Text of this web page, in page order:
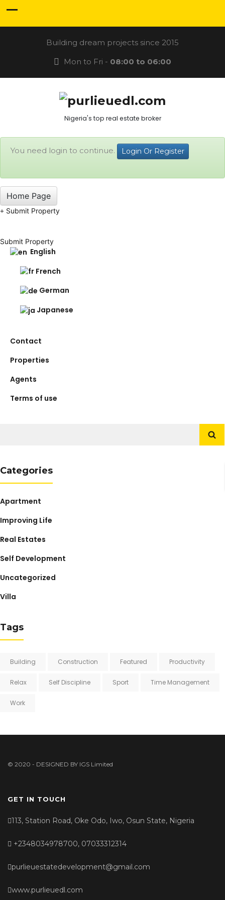
Building dream projects since 2015
Mon to Fri - 08:00 to 06:00
Nigeria's top real estate broker
You need login to continue. Login Or Register
Home Page
Submit Property
Submit Property
English
French
German
Japanese
Contact
Properties
Agents
Terms of use
Categories
Apartment
Improving Life
Real Estates
Self Development
Uncategorized
Villa
Tags
Building Construction Featured Productivity
Relax Self Discipline Sport Time Management
Work
© 2020 - DESIGNED BY IGS Limited
GET IN TOUCH
113, Station Road, Oke Odo, Iwo, Osun State, Nigeria
+2348034978700, 07033312314
purlieuestatedevelopment@gmail.com
www.purlieuedl.com